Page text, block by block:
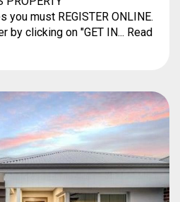
you must REGISTER ONLINE.
by clicking on "GET IN... Read